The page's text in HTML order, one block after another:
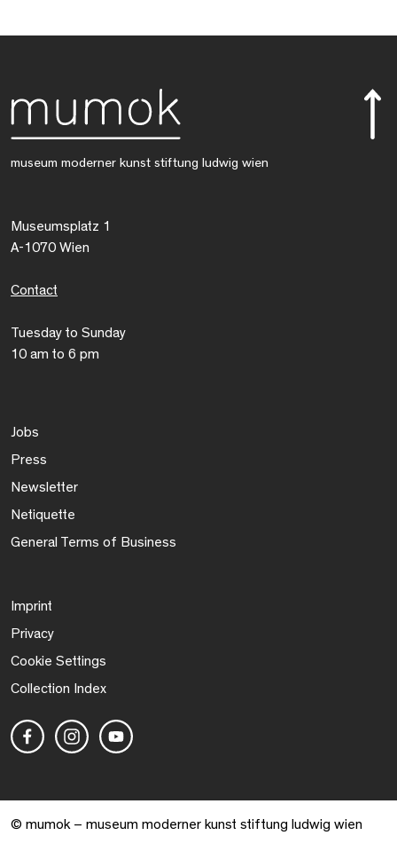
museum moderner kunst stiftung ludwig wien
Museumsplatz 1
A-1070 Wien
Contact
Tuesday to Sunday
10 am to 6 pm
Jobs
Press
Newsletter
Netiquette
General Terms of Business
Imprint
Privacy
Cookie Settings
Collection Index
© mumok – museum moderner kunst stiftung ludwig wien